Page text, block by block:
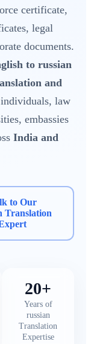
certificate,
legal
documents.
to russian
and
law
embassies
India and
to Our
Translation
20+
Years of
russian
Translation
Expertise